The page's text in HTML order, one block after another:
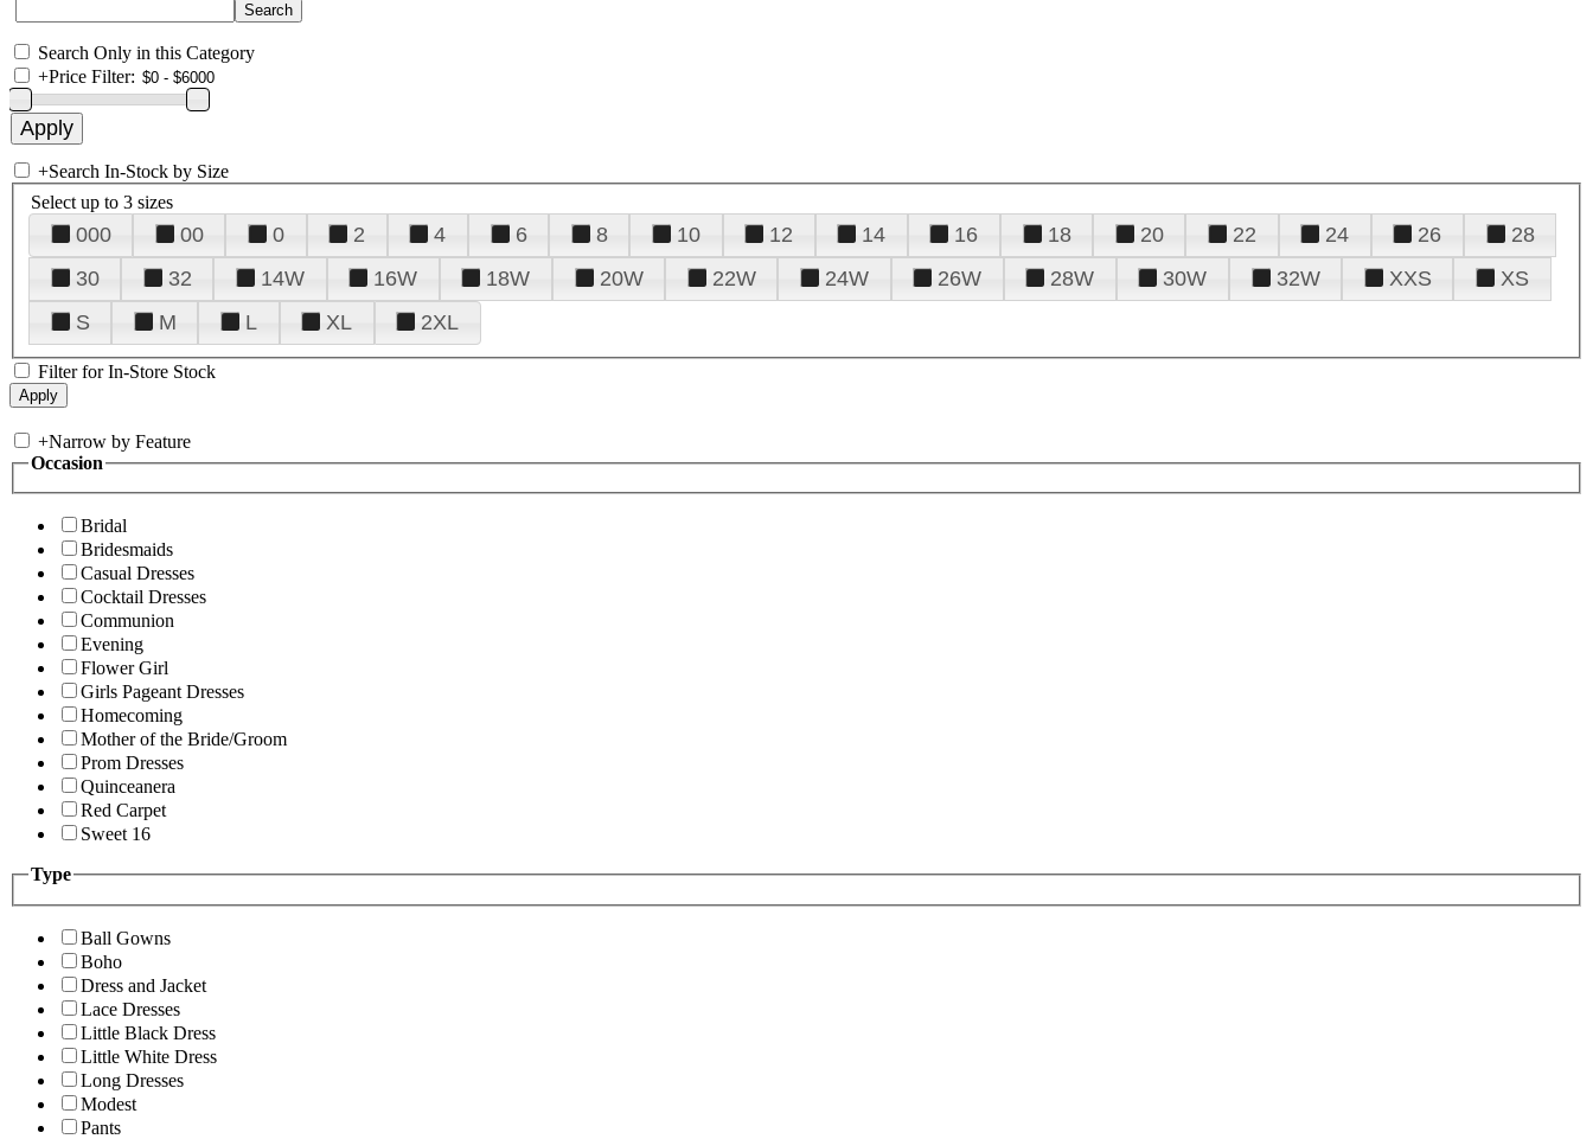
Search Only in this Category
+Price Filter:
+Search In-Stock by Size
Select up to 3 sizes
000 00 0 2 4 6 8 10 12 14 16 18 20 22 24 26
28
30
32 14W 16W 18W 20W 22W 24W 26W 28W 30W 32W XXS
XS
S
M L XL 2XL
Filter for In-Store Stock
+Narrow by Feature
Occasion
Bridal
Bridesmaids
Casual Dresses
Cocktail Dresses
Communion
Evening
Flower Girl
Girls Pageant Dresses
Homecoming
Mother of the Bride/Groom
Prom Dresses
Quinceanera
Red Carpet
Sweet 16
Type
Ball Gowns
Boho
Dress and Jacket
Lace Dresses
Little Black Dress
Little White Dress
Long Dresses
Modest
Pants